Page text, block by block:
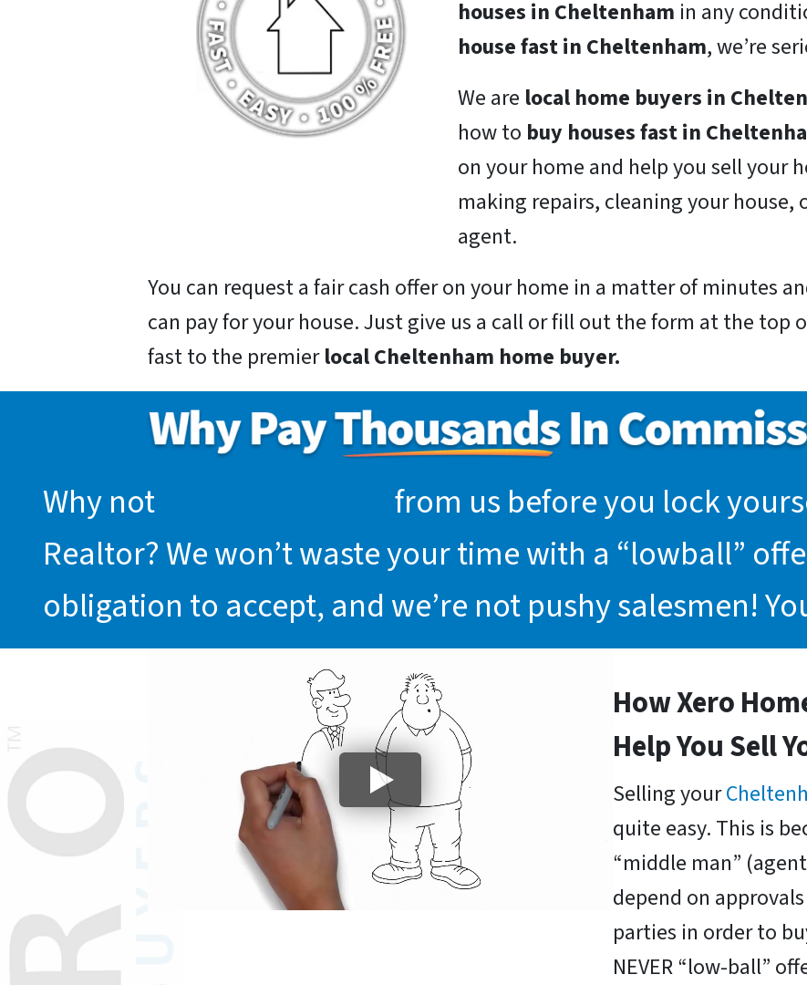
houses in Cheltenham in any
house fast in Cheltenham, we’re
We are local home buyers in
how to buy houses fast in
on your home and help you sell your
making repairs, cleaning your
agent.
You can request a fair cash offer on your home in a matter of minutes
can pay for your house. Just give us a call or fill out the form at the top
fast to the premierlocal Cheltenham home buyer.
Why not
from us before you lock
Realtor? We won’t waste your time with a “lowball”
obligation to accept, and we’re not pushy salesmen!
How Xero
Help You Sell
Selling your
quite easy. This is
“middle man”
depend on
parties in order to
NEVER “low-ball”